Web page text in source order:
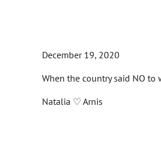
December 19, 2020
When the country said NO to
Natalia ♡ Arnis